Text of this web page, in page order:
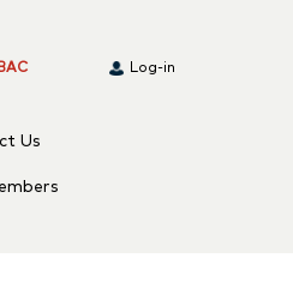
Log-in
Us